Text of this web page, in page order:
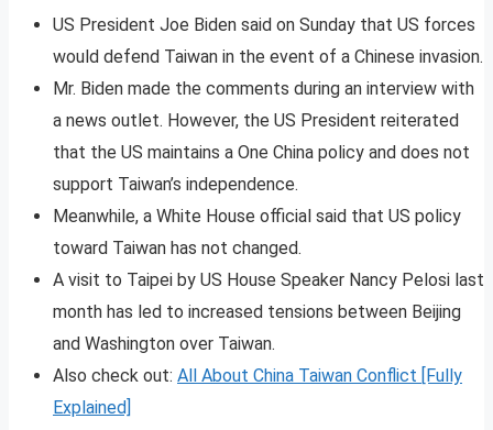
US President Joe Biden said on Sunday that US forces
would defend Taiwan in the event of a Chinese invasion.
Mr. Biden made the comments during an interview with
a news outlet. However, the US President reiterated
that the US maintains a One China policy and does not
support Taiwan’s independence.
Meanwhile, a White House official said that US policy
toward Taiwan has not changed.
A visit to Taipei by US House Speaker Nancy Pelosi last
month has led to increased tensions between Beijing
and Washington over Taiwan.
Also check out: All About China Taiwan Conflict [Fully
Explained]